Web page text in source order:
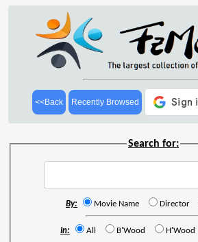
<<Back Recently Browsed
Search for:
By: Movie Name Director
In: All B'Wood H'Wood